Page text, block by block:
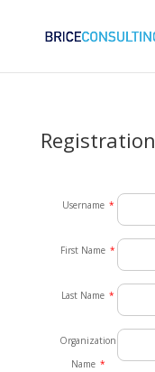
Registration
Username *
First Name *
Last Name *
Organization
Name *